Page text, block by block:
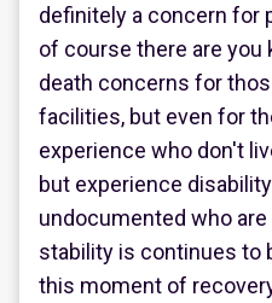
definitely a concern for
of course there are you
death concerns for
facilities, but even for
experience who don't
but experience
undocumented who
stability is continues to
this moment of